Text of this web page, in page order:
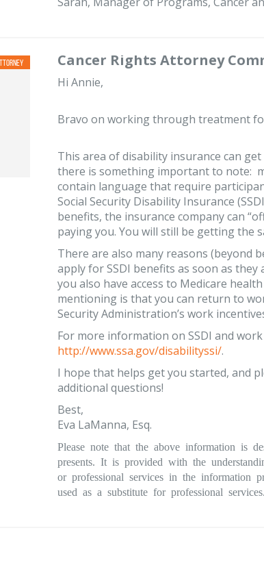
Cancer Rights Attorney
Hi Annie,
Bravo on working through treatment
This area of disability insurance can
there is something important to note:
contain language that require
Social Security Disability Insurance
benefits, the insurance company can
paying you. You will still be getting the
There are also many reasons (beyond
apply for SSDI benefits as soon as they
you also have access to Medicare
mentioning is that you can return to
Security Administration’s work
For more information on SSDI and
http://www.ssa.gov/disabilityssi/.
I hope that helps get you started, and
additional questions!
Best,
Eva LaManna, Esq.
Please note that the above information is
presents. It is provided with the
or professional services in the information
used as a substitute for professional services.